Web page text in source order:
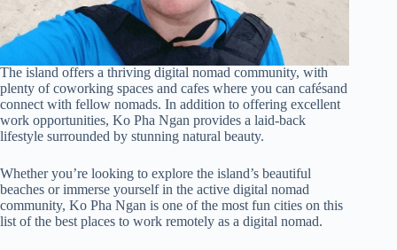
The island offers a thriving digital nomad community, with
plenty of coworking spaces and cafes where you can cafésand
connect with fellow nomads. In addition to offering excellent
work opportunities, Ko Pha Ngan provides a laid-back
lifestyle surrounded by stunning natural beauty.
Whether you’re looking to explore the island’s beautiful
beaches or immerse yourself in the active digital nomad
community, Ko Pha Ngan is one of the most fun cities on this
list of the best places to work remotely as a digital nomad.